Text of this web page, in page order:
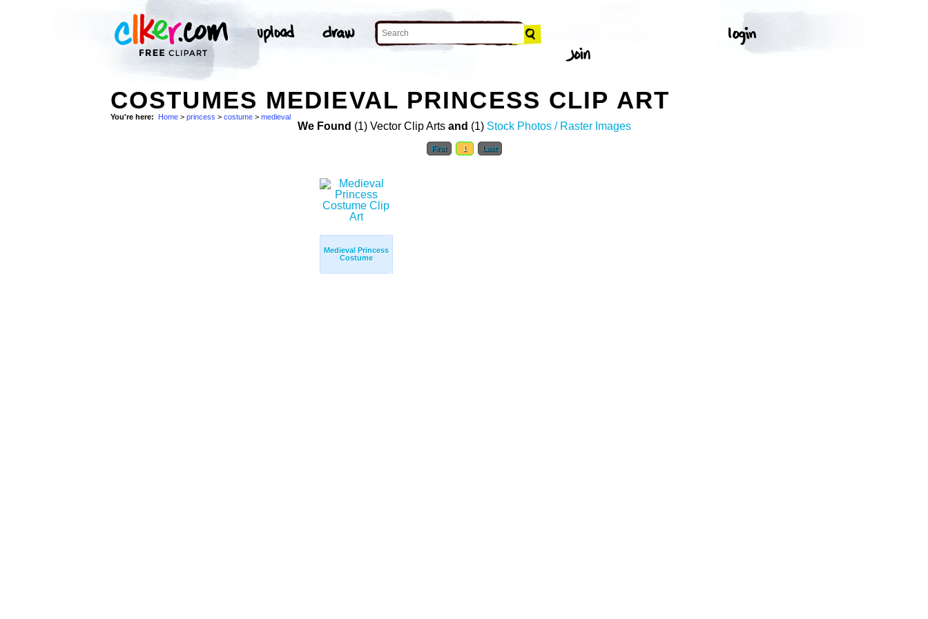
COSTUMES MEDIEVAL PRINCESS CLIP ART
You're here: Home > princess > costume > medieval
We Found (1) Vector Clip Arts and (1) Stock Photos / Raster Images
First 1 Last
Medieval Princess
Costume